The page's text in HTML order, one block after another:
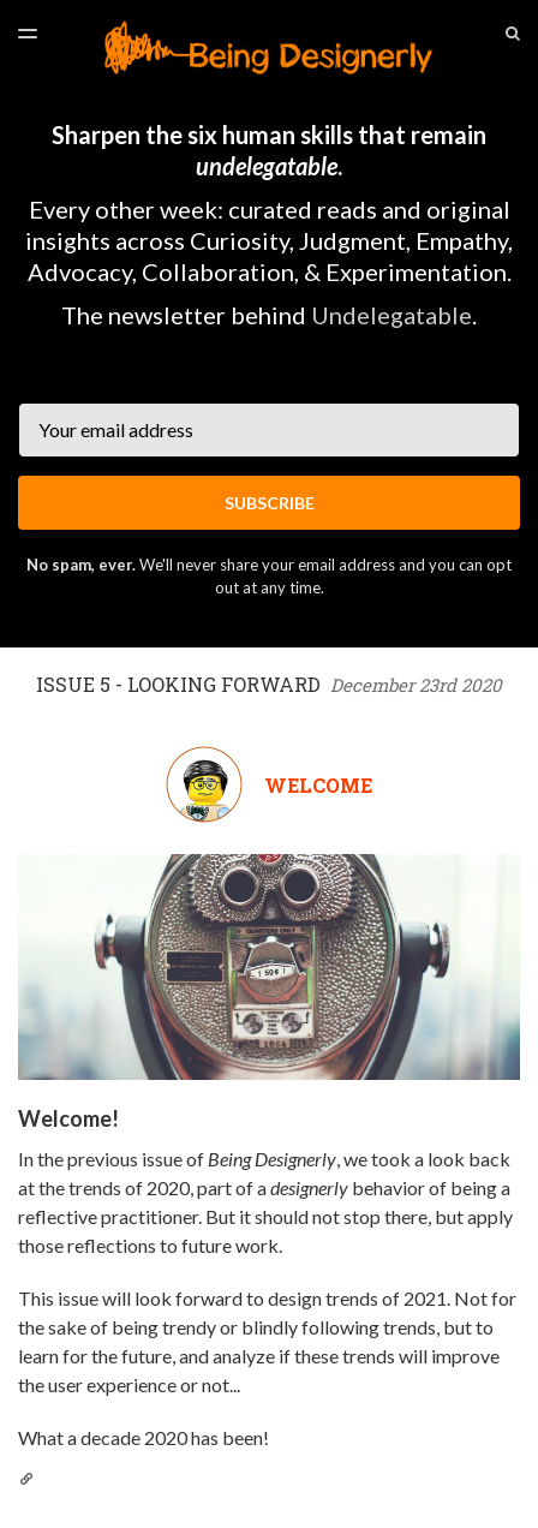
LATEST ISSUE
ARCHIVES
TOGGLE
Sharpen the six human skills that remain
undelegatable.
Every other week: curated reads and original
insights across Curiosity, Judgment, Empathy,
Advocacy, Collaboration, & Experimentation.
The newsletter behind Undelegatable
SUBSCRIBE
No spam, ever.We'll never share your email address and you can opt
out at any time.
ISSUE 5 - LOOKING FORWARD December 23rd 2020
WELCOME
Welcome!
In the previous issue of Being Designerly , we took a look back
at the trends of 2020, part of adesignerly behavior of being a
reflective practitioner. But it should not stop there, but apply
those reflections to future work.
This issue will look forward to design trends of 2021. Not for
the sake of being trendy or blindly following trends, but to
learn for the future, and analyze if these trends will improve
the user experience or not...
What a decade 2020 has been!